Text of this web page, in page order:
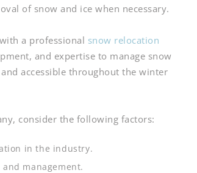
of snow and ice when necessary.
a professional snow relocation
and expertise to manage snow
accessible throughout the winter
consider the following factors:
in the industry.
management.